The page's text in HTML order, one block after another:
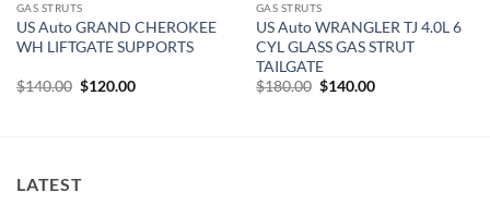
GAS STRUTS
US Auto GRAND CHEROKEE
WH LIFTGATE SUPPORTS
$140.00 Original
$120.00Current
GAS STRUTS
US Auto WRANGLER TJ 4.0L 6
CYL GLASS GAS STRUT
TAILGATE
$180.00 Original
$140.00Current
LATEST